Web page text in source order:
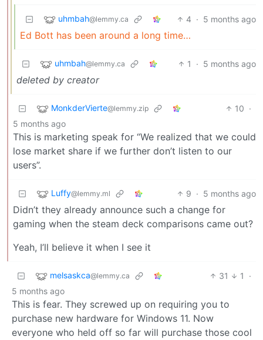
uhmbah@lemmy.ca 4 · 5 months ago
Ed Bott has been around a long time…
uhmbah@lemmy.ca 1 · 5 months ago
deleted by creator
MonkderVierte@lemmy.zip 10 ·
5 months ago
This is marketing speak for “We realized that we could
lose market share if we further don’t listen to our
users”.
Luffy@lemmy.ml 9 · 5 months ago
Didn’t they already announce such a change for
gaming when the steam deck comparisons came out?
Yeah, I’ll believe it when I see it
melsaskca@lemmy.ca 31 1
·
5 months ago
This is fear. They screwed up on requiring you to
purchase new hardware for Windows 11. Now
everyone who held off so far will purchase those cool